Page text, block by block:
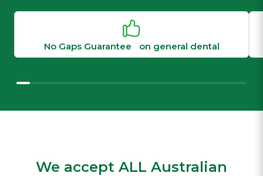
No Gaps Guarantee on general dental
We accept ALL Australian